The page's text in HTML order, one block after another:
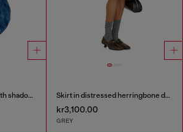
Denim peplum shorts with shadow patches Skirt in distressed herringbone denim
kr3,100.00
GREY